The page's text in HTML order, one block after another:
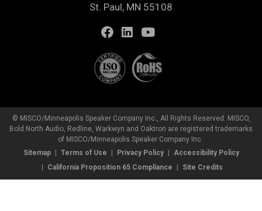
St. Paul, MN 55108
© MISCO/Minneapolis Speaker Company Inc., All Rights Reserved. MISCO,
Bold North Audio, Redline, Warkwyn and Oaktron are registered trademarks
of MISCO/Minneapolis Speaker Company Inc.
Sitemap
Terms of Use Privacy Policy
Accessibility Policy
California Proposition 65 Compliance
Site Credits